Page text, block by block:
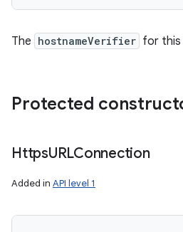
The hostnameVerifier for this
Protected
HttpsURLConnection
Added in API level 1